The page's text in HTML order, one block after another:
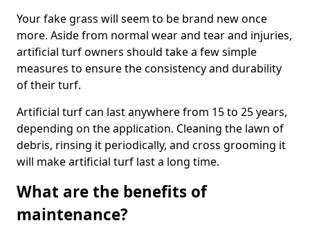
Your fake grass will seem to be brand new once
more. Aside from normal wear and tear and injuries,
artificial turf owners should take a few simple
measures to ensure the consistency and durability
of their turf.
Artificial turf can last anywhere from 15 to 25 years,
depending on the application. Cleaning the lawn of
debris, rinsing it periodically, and cross grooming it
will make artificial turf last a long time.
What are the benefits of
maintenance?